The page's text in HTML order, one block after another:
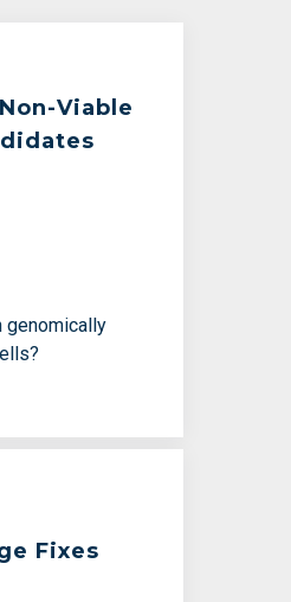
Viable
genomically
Avoid:
efficiency
viability
Fixes
Avoid: